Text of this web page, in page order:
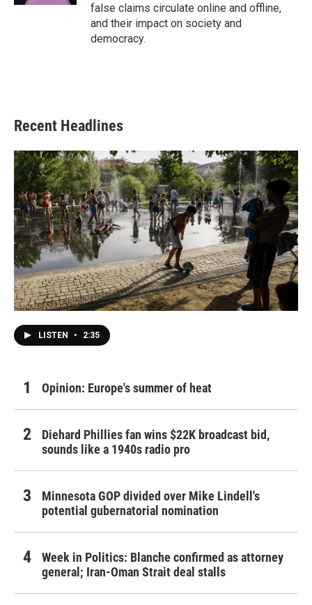
false claims circulate online and offline,
and their impact on society and
democracy.
Recent Headlines
LISTEN • 2:35
Opinion: Europe's summer of heat
Diehard Phillies fan wins $22K broadcast bid,
sounds like a 1940s radio pro
Minnesota GOP divided over Mike Lindell's
potential gubernatorial nomination
Week in Politics: Blanche confirmed as attorney
general; Iran-Oman Strait deal stalls